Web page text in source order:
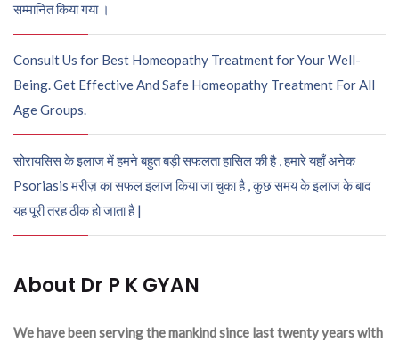
सम्मानित किया गया ।
Consult Us for Best Homeopathy Treatment for Your Well-
Being. Get Effective And Safe Homeopathy Treatment For All
Age Groups.
सोरायसिस के इलाज में हमने बहुत बड़ी सफलता हासिल की है , हमारे यहाँ अनेक
Psoriasis मरीज़ का सफल इलाज किया जा चुका है , कुछ समय के इलाज के बाद
यह पूरी तरह ठीक हो जाता है |
About Dr P K GYAN
We have been serving the mankind since last twenty years with